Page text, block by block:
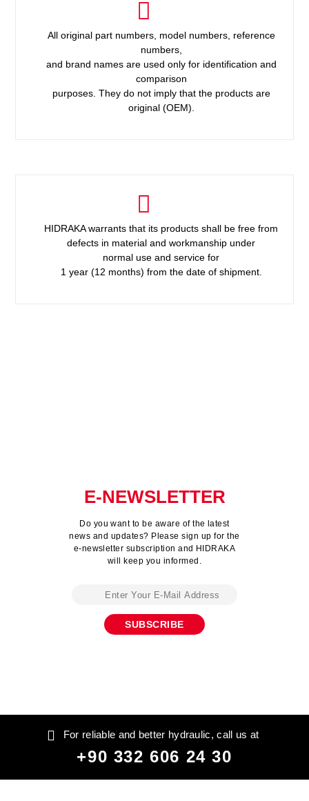
All original part numbers, model numbers, reference
numbers,
and brand names are used only for identification and
comparison
purposes. They do not imply that the products are
original (OEM).
HIDRAKA warrants that its products shall be free from
defects in material and workmanship under
normal use and service for
1 year (12 months) from the date of shipment.
E-NEWSLETTER
Do you want to be aware of the latest
news and updates? Please sign up for the
e-newsletter subscription and HIDRAKA
will keep you informed.
For reliable and better hydraulic, call us at
+90 332 606 24 30